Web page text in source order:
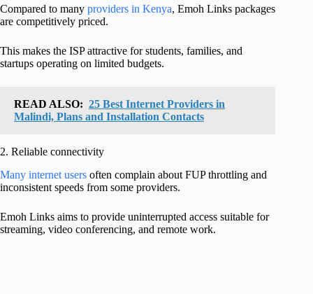
Compared to many providers in Kenya, Emoh Links packages
are competitively priced.
This makes the ISP attractive for students, families, and
startups operating on limited budgets.
READ ALSO: 25 Best Internet Providers in
Malindi, Plans and Installation Contacts
2. Reliable connectivity
Many internet users often complain about FUP throttling and
inconsistent speeds from some providers.
Emoh Links aims to provide uninterrupted access suitable for
streaming, video conferencing, and remote work.